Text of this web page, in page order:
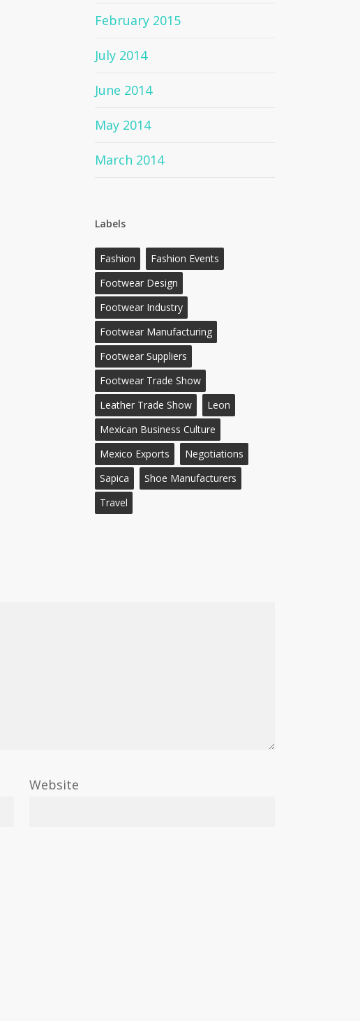
February 2015
July 2014
June 2014
May 2014
March 2014
Labels
Fashion
Fashion Events
Footwear Design
Footwear Industry
Footwear Manufacturing
Footwear Suppliers
Footwear Trade Show
Leather Trade Show
Leon
Mexican Business Culture
Mexico Exports
Negotiations
Sapica
Shoe Manufacturers
Travel
Website